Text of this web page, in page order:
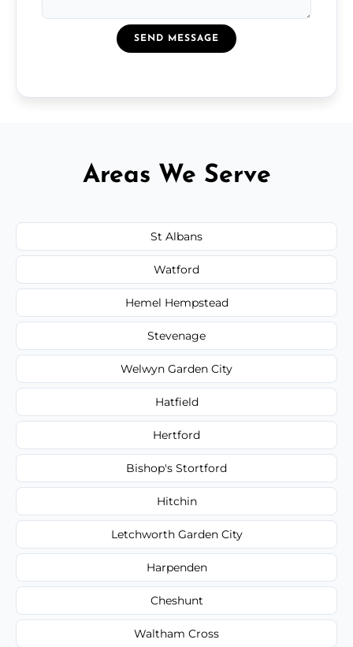
SEND MESSAGE
Areas We Serve
St Albans
Watford
Hemel Hempstead
Stevenage
Welwyn Garden City
Hatfield
Hertford
Bishop's Stortford
Hitchin
Letchworth Garden City
Harpenden
Cheshunt
Waltham Cross